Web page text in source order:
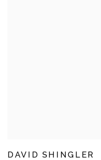
DAVID SHINGLER